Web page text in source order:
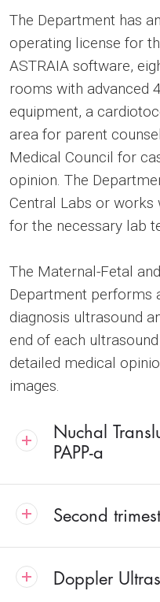
The Department has
operating license for
ASTRAIA software,
rooms with advanced
equipment, a
area for parent
Medical Council for
opinion. The
Central Labs or works
for the necessary lab
The Maternal-Fetal
Department performs
diagnosis ultrasound
end of each
detailed medical
images.
Nuchal
PAPP-a
Second
Doppler